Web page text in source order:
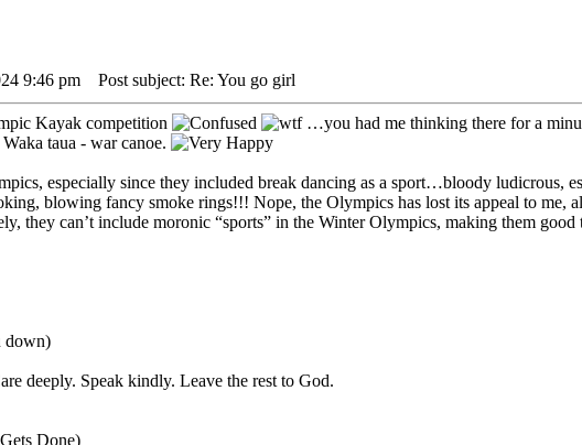
9:46 pm Post subject: Re: You go girl
Kayak competition
…you had me thinking there for a
taua - war canoe.
especially since they included break dancing as a sport…bloody ludicrous,
blowing fancy smoke rings!!! Nope, the Olympics has lost its appeal to me,
they can’t include moronic “sports” in the Winter Olympics, making them good
down)
deeply. Speak kindly. Leave the rest to God.
Done)